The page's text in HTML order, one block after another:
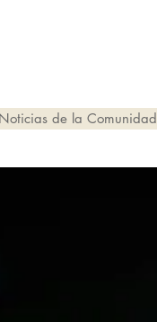
Noticias de la Comunidad